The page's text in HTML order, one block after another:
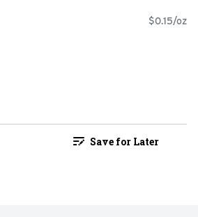
$0.15/oz
Save for Later